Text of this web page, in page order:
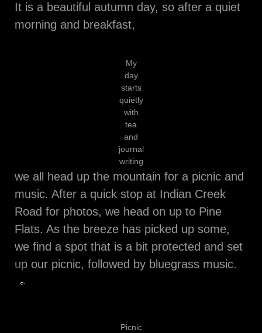
It is a beautiful autumn day, so after a quiet
morning and breakfast,
My
day
starts
quietly
with
tea
and
journal
writing
we all head up the mountain for a picnic and
music. After a quick stop at Indian Creek
Road for photos, we head on up to Pine
Flats. As the breeze has picked up some,
we find a spot that is a bit protected and set
up our picnic, followed by bluegrass music.
Stopping
Picnic